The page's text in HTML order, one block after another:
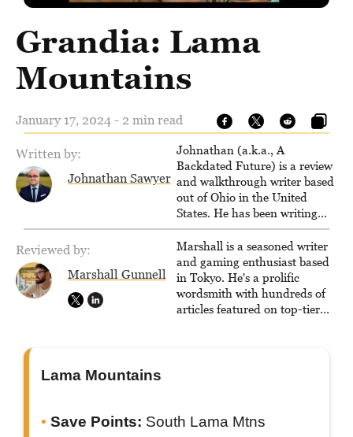
Grandia: Lama
Mountains
January 17, 2024 - 2 min read
Written by:
Johnathan Sawyer
Johnathan (a.k.a., A
Backdated Future) is a review
and walkthrough writer based
out of Ohio in the United
States. He has been writing
since 2000, primarily for
console-style / Japanese RPGs
for GameFAQs.com.
Reviewed by:
Marshall Gunnell
Marshall is a seasoned writer
and gaming enthusiast based
in Tokyo. He's a prolific
wordsmith with hundreds of
articles featured on top-tier
Lama Mountains
Save Points: South Lama Mtns